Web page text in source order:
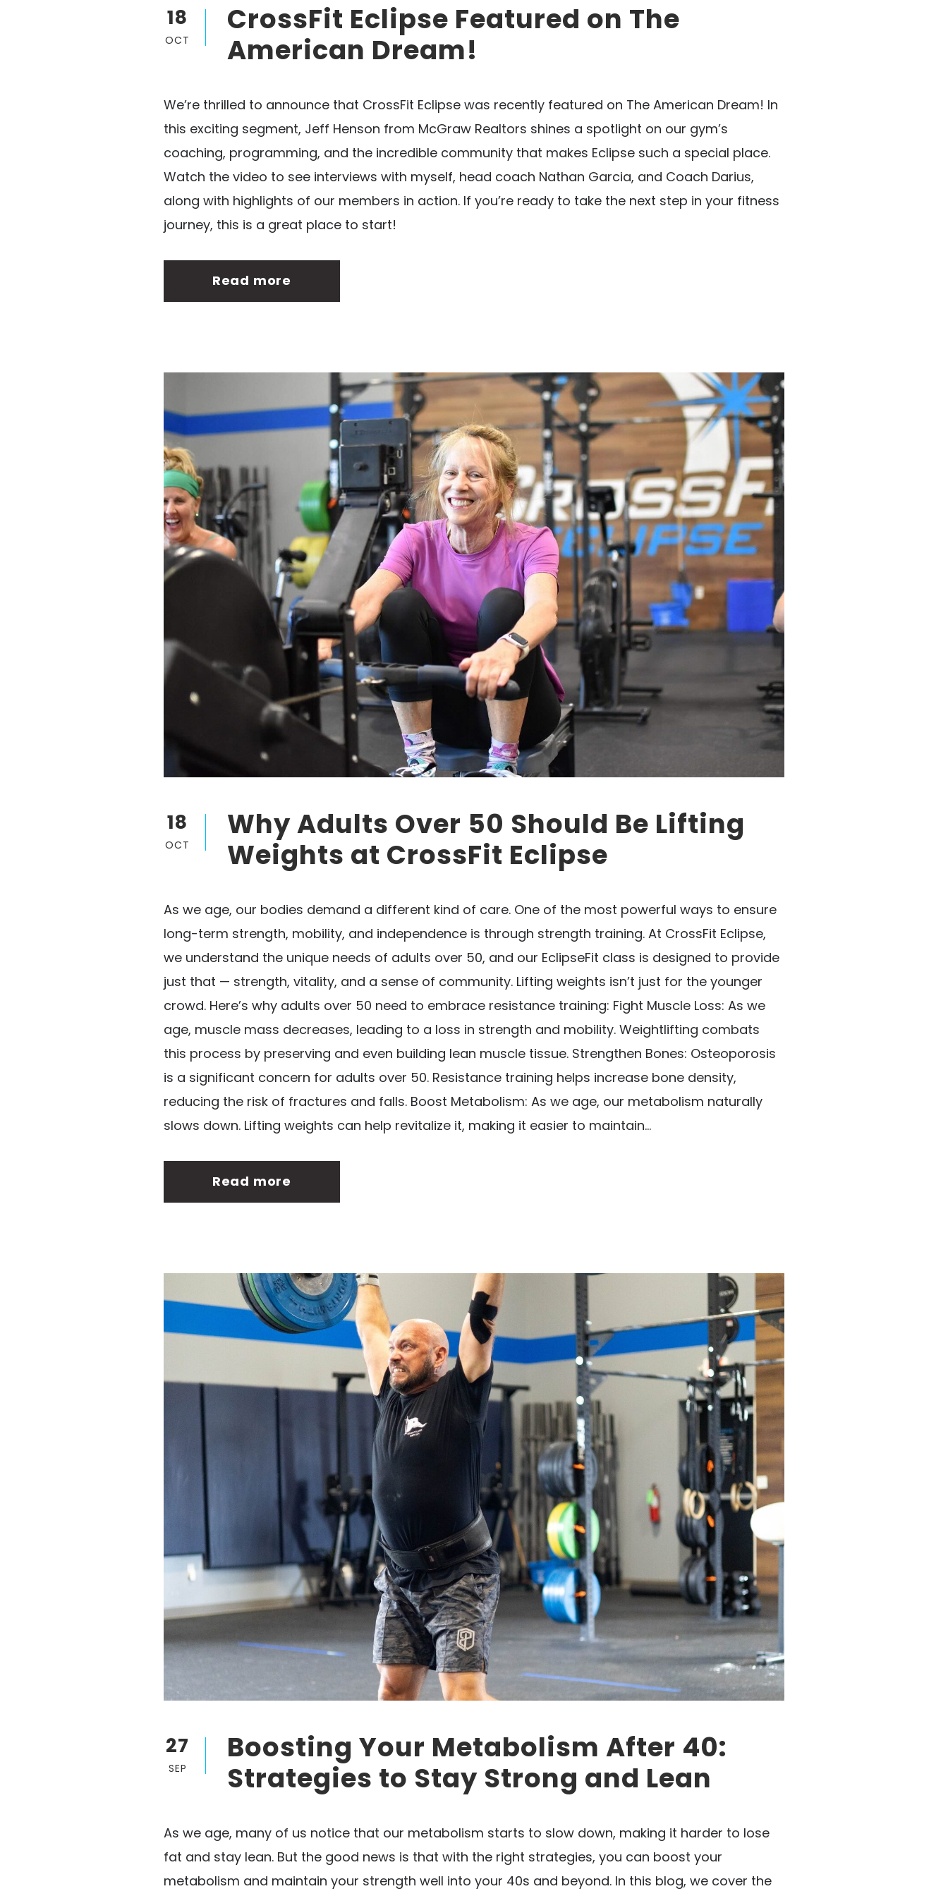
18
OCT
CrossFit Eclipse Featured on The
American Dream!
We’re thrilled to announce that CrossFit Eclipse was recently featured on The American Dream! In
this exciting segment, Jeff Henson from McGraw Realtors shines a spotlight on our gym’s
coaching, programming, and the incredible community that makes Eclipse such a special place.
Watch the video to see interviews with myself, head coach Nathan Garcia, and Coach Darius,
along with highlights of our members in action. If you’re ready to take the next step in your fitness
journey, this is a great place to start!
Read more
18
OCT
Why Adults Over 50 Should Be Lifting
Weights at CrossFit Eclipse
As we age, our bodies demand a different kind of care. One of the most powerful ways to ensure
long-term strength, mobility, and independence is through strength training. At CrossFit Eclipse,
we understand the unique needs of adults over 50, and our EclipseFit class is designed to provide
just that — strength, vitality, and a sense of community. Lifting weights isn’t just for the younger
crowd. Here’s why adults over 50 need to embrace resistance training: Fight Muscle Loss: As we
age, muscle mass decreases, leading to a loss in strength and mobility. Weightlifting combats
this process by preserving and even building lean muscle tissue. Strengthen Bones: Osteoporosis
is a significant concern for adults over 50. Resistance training helps increase bone density,
reducing the risk of fractures and falls. Boost Metabolism: As we age, our metabolism naturally
slows down. Lifting weights can help revitalize it, making it easier to maintain...
Read more
27
SEP
Boosting Your Metabolism After 40:
Strategies to Stay Strong and Lean
As we age, many of us notice that our metabolism starts to slow down, making it harder to lose
fat and stay lean. But the good news is that with the right strategies, you can boost your
metabolism and maintain your strength well into your 40s and beyond. In this blog, we cover the